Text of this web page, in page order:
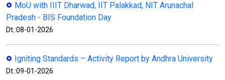
MoU with IIIT Dharwad, IIT Palakkad, NIT Arunachal
Pradesh - BIS Foundation Day
Dt.:08-01-2026
Igniting Standards – Activity Report by Andhra University
Dt.:09-01-2026